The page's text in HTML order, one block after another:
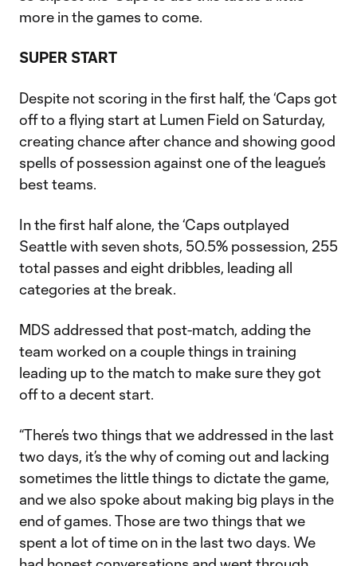
more in the games to come.
SUPER START
Despite not scoring in the first half, the ‘Caps got
off to a flying start at Lumen Field on Saturday,
creating chance after chance and showing good
spells of possession against one of the league’s
best teams.
In the first half alone, the ‘Caps outplayed
Seattle with seven shots, 50.5% possession, 255
total passes and eight dribbles, leading all
categories at the break.
MDS addressed that post-match, adding the
team worked on a couple things in training
leading up to the match to make sure they got
off to a decent start.
“There’s two things that we addressed in the last
two days, it’s the why of coming out and lacking
sometimes the little things to dictate the game,
and we also spoke about making big plays in the
end of games. Those are two things that we
spent a lot of time on in the last two days. We